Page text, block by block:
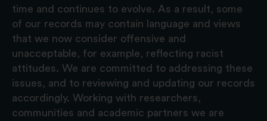
time and continues to evolve. As a result, some
of our records may contain language and views
that we now consider offensive and
unacceptable, for example, reflecting racist
attitudes. We are committed to addressing these
issues, and to reviewing and updating our records
accordingly. Working with researchers,
communities and academic partners we are